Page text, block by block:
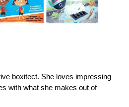
boxitect. She loves impressing
with what she makes out of